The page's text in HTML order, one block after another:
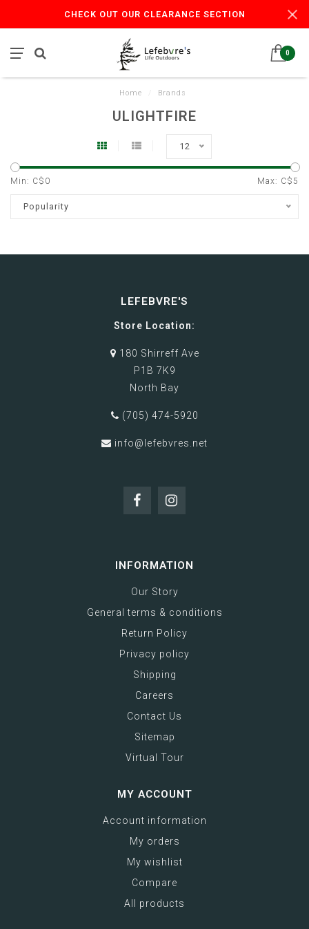
CHECK OUT OUR CLEARANCE SECTION
0
Home Brands
ULIGHTFIRE
12
Min: C$ 0 Max: C$5
Popularity
LEFEBVRE'S
Store Location:
180 Shirreff Ave
P1B 7K9
North Bay
(705) 474-5920
info@lefebvres.net
INFORMATION
Our Story
General terms & conditions
Return Policy
Privacy policy
Shipping
Careers
Contact Us
Sitemap
Virtual Tour
MY ACCOUNT
Account information
My orders
My wishlist
Compare
All products